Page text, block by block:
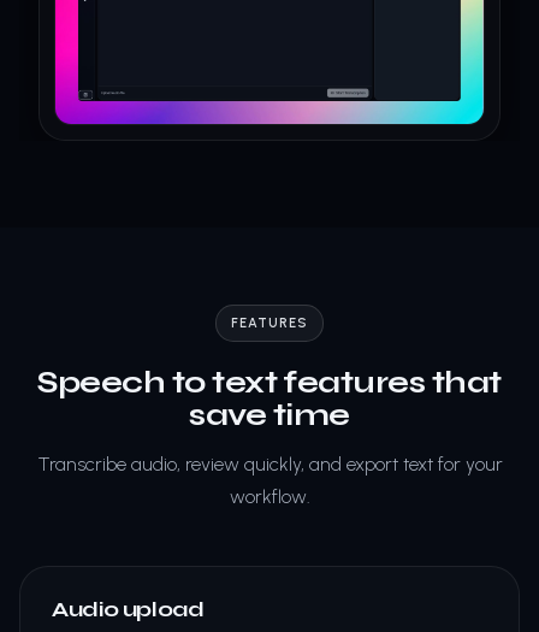
FEATURES
Speech to text features that
save time
Transcribe audio, review quickly, and export text for your
workflow.
Audio upload